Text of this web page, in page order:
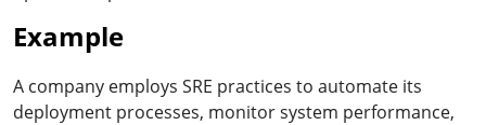
Example
A company employs SRE practices to automate its
deployment processes, monitor system performance,